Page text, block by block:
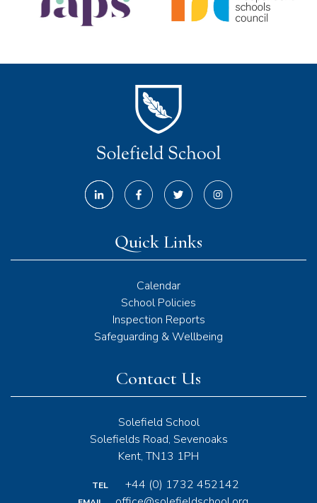
Contact Us
Solefield School
Solefields Road, Sevenoaks
Kent, TN13 1PH
TEL +44 (0) 1732 452142
Quick Links
Calendar
School Policies
Inspection Reports
Safeguarding & Wellbeing